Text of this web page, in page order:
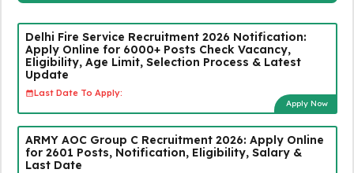
Delhi Fire Service Recruitment 2026 Notification:
Apply Online for 6000+ Posts Check Vacancy,
Eligibility, Age Limit, Selection Process & Latest
Update
Last Date To Apply:
Apply Now
ARMY AOC Group C Recruitment 2026: Apply Online
for 2601 Posts, Notification, Eligibility, Salary &
Last Date